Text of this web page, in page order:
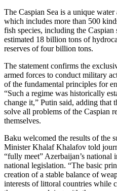
The Caspian Sea is a unique
which includes more than 500
fish species, including the Caspian
estimated 18 billion tons of
reserves of four billion tons.
The statement confirms the
armed forces to conduct military
of the fundamental principles for
“Such a regime was historically
change it,” Putin said, adding that
solve all problems of the Caspian
themselves.
Baku welcomed the results of the
Minister Khalaf Khalafov told
“fully meet” Azerbaijan’s national
national legislation. “The basic
creation of a stable balance of
interests of littoral countries while